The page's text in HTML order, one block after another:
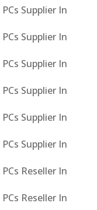
Supplier In
Supplier In
Supplier In
Supplier In
Supplier In
Supplier In
Reseller In
Reseller In